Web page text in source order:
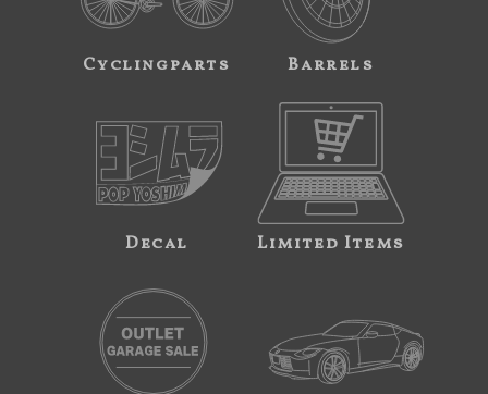
Cyclingparts Barrels
Decal Limited Items